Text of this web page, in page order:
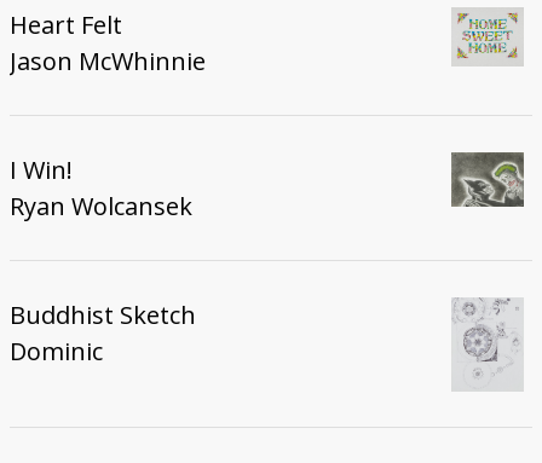
Heart Felt
Jason McWhinnie
I Win!
Ryan Wolcansek
Buddhist Sketch
Dominic